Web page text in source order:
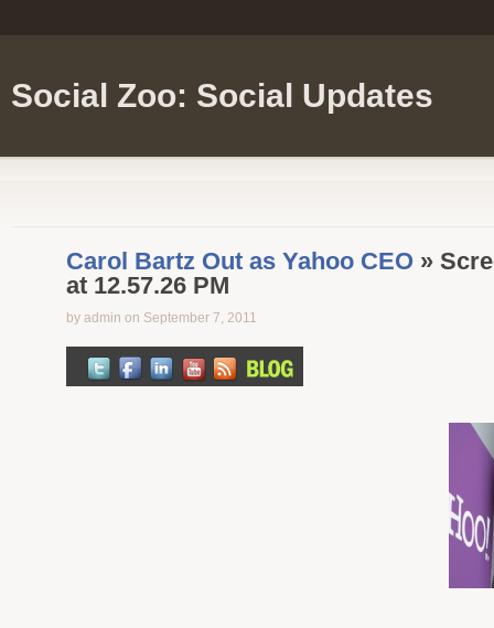
Social Zoo: Social Updates
Carol Bartz Out as Yahoo CEO »
at 12.57.26 PM
by admin on September 7, 2011